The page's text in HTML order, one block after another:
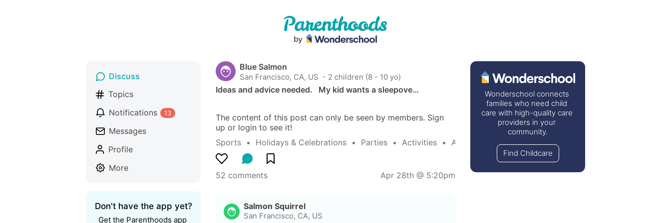
Blue Salmon
San Francisco, CA, US - 2 children (8 - 10 yo)
Ideas and advice needed.   My kid wants a sleepove…
The content of this post can only be seen by members. Sign
up or login to see it!
Sports
  •
Holidays & Celebrations
  •
Parties
  •
Activities
  •
Advice Wanted
  •
House & Home
52 comments Apr 28th @ 5:20pm
Salmon Squirrel
San Francisco, CA, US
Discuss
Topics
Notifications
13
Messages
Profile
More
Don't have the app yet?
Get the Parenthoods app
Wonderschool connects
families who need child
care with high-quality care
providers in your
community.
Find Childcare